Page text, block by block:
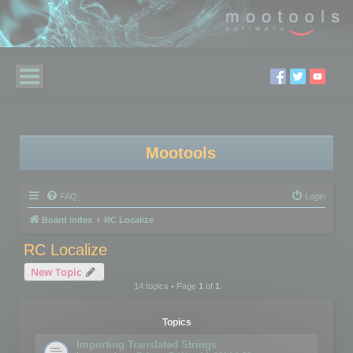
Mootools
FAQ Login
Board index RC Localize
RC Localize
New Topic
14 topics • Page 1of 1
Topics
Importing Translated Strings